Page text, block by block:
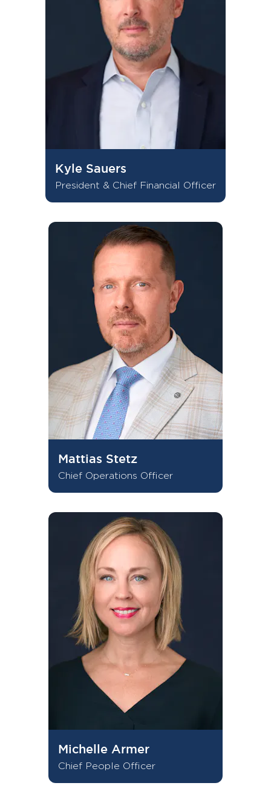
Kyle Sauers
President & Chief Financial Officer
Mattias Stetz
Chief Operations Officer
Michelle Armer
Chief People Officer